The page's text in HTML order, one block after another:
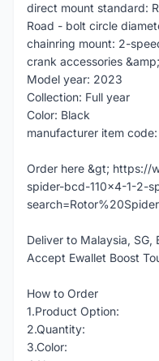
direct mount standard:
Road - bolt circle
chainring mount: 2-
crank accessories
Model year: 2023
Collection: Full year
Color: Black
manufacturer item
Order here &gt; https://
spider-bcd-110x4-1-2-
Deliver to Malaysia, SG,
Accept Ewallet Boost
How to Order
1.Product Option:
2.Quantity:
3.Color: